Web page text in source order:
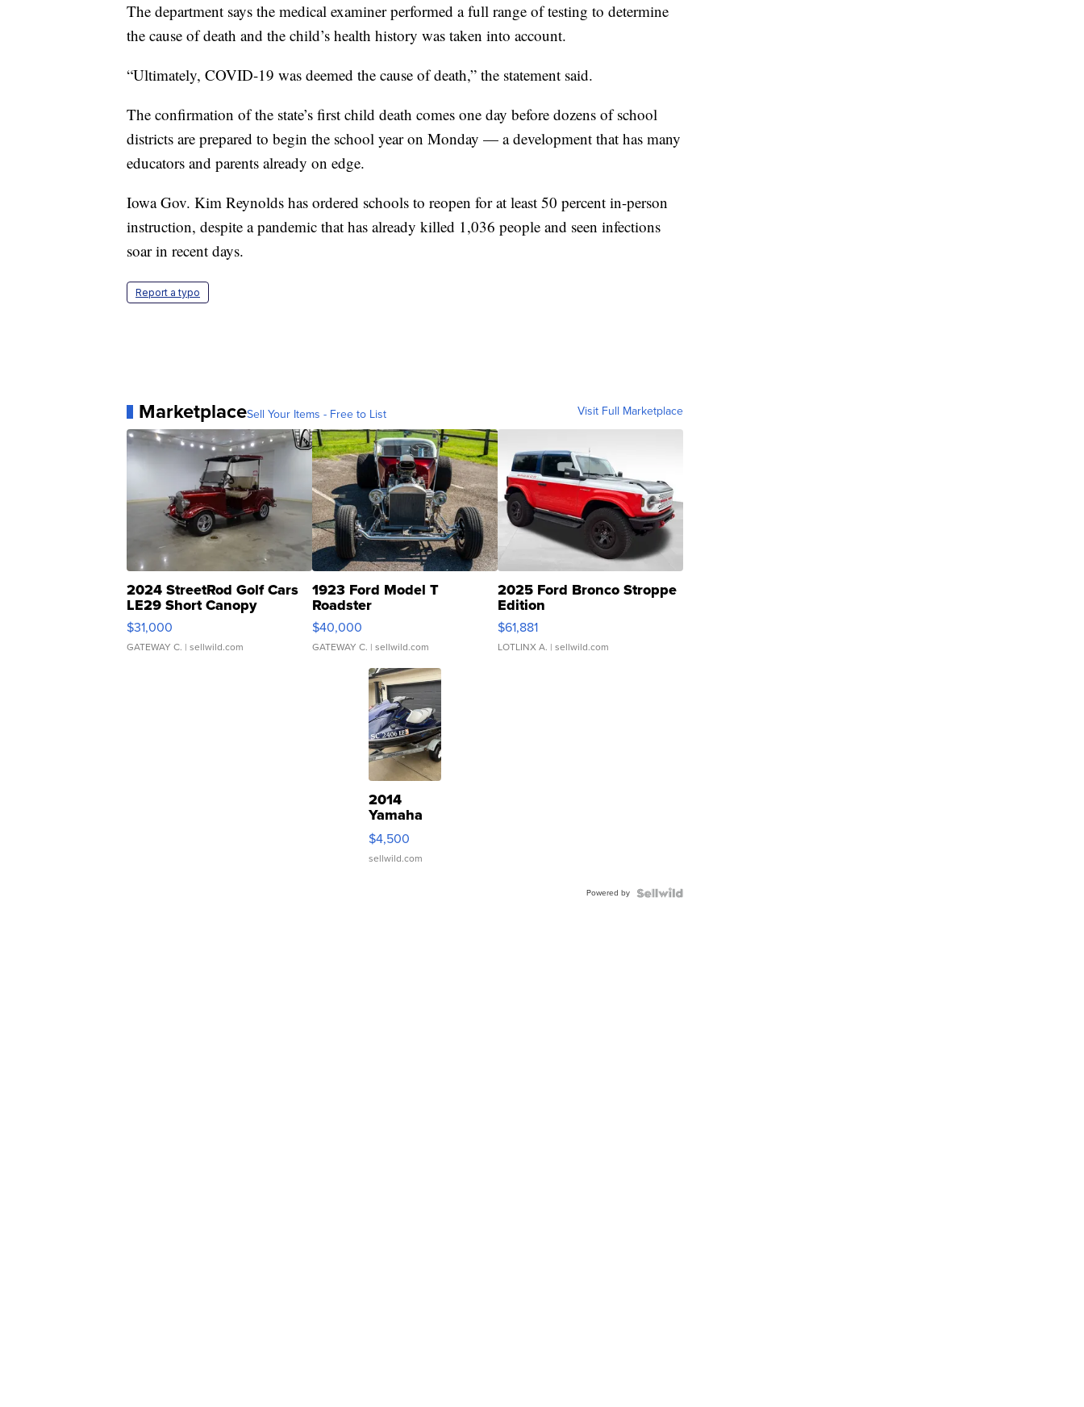
The department says the medical examiner performed a full range of testing to determine
the cause of death and the child’s health history was taken into account.
“Ultimately, COVID-19 was deemed the cause of death,” the statement said.
The confirmation of the state’s first child death comes one day before dozens of school
districts are prepared to begin the school year on Monday — a development that has many
educators and parents already on edge.
Iowa Gov. Kim Reynolds has ordered schools to reopen for at least 50 percent in-person
instruction, despite a pandemic that has already killed 1,036 people and seen infections
soar in recent days.
Report a typo
MarketplaceSell Your Items - Free to List Visit Full Marketplace
2024 StreetRod Golf Cars
LE29 Short Canopy
$31,000
GATEWAY C. | sellwild.com
1923 Ford Model T
Roadster
$40,000
GATEWAY C. | sellwild.com
2025 Ford Bronco Stroppe
Edition
$61,881
LOTLINX A. | sellwild.com
2014
Yamaha
VX Deluxe
$4,500
sellwild.com
Powered by